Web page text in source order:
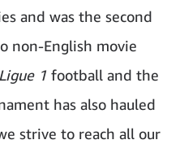
and was the second
non-English movie
Ligue 1 football and the
has also hauled
strive to reach all our